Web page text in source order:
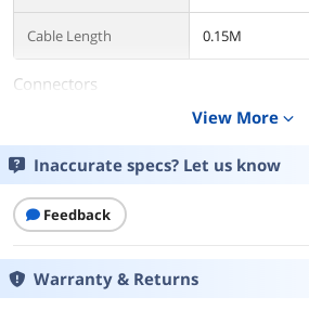
Cable Length 0.15M
Connectors
Yes
Additional Information
First Listed on Newegg
View More expand_more
Inaccurate specs? Let us know
Feedback
Warranty & Returns